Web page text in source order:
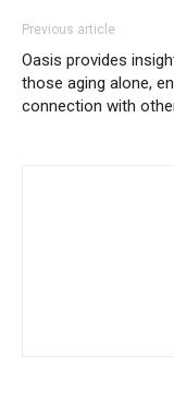
Previous article
Oasis provides
those aging alone,
connection with